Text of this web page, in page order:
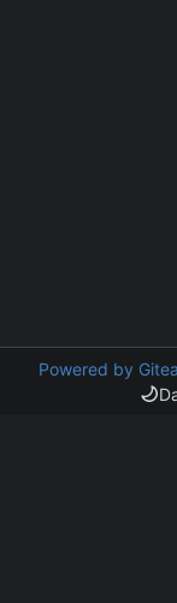
Powered by Gitea